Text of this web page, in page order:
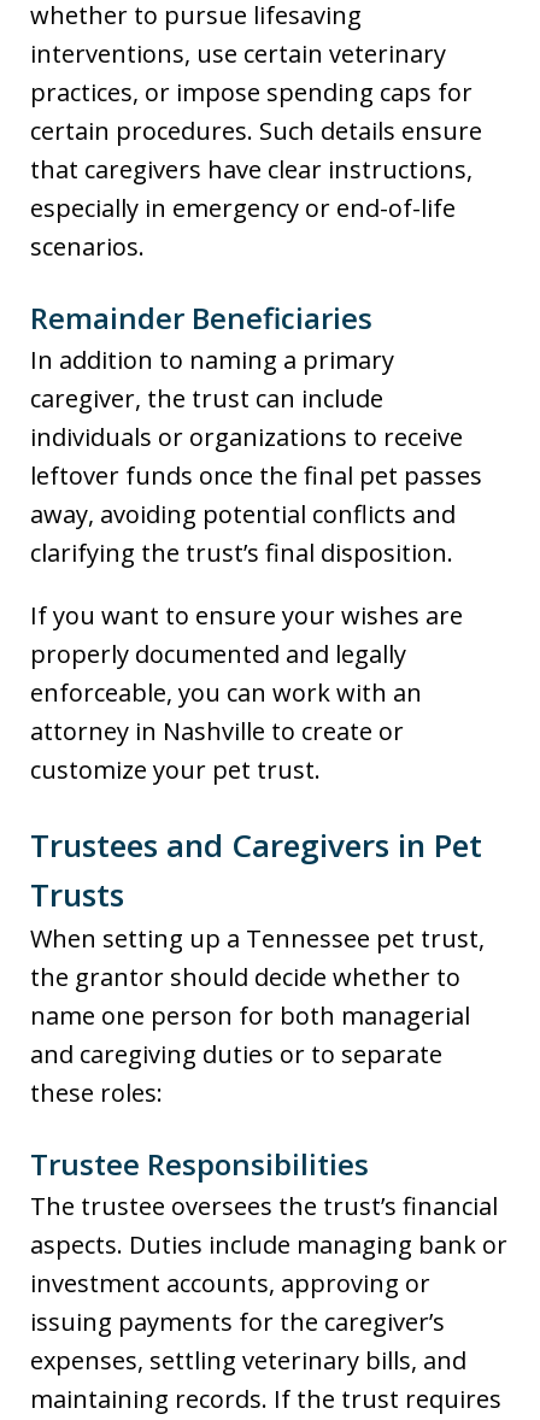
whether to pursue lifesaving
interventions, use certain veterinary
practices, or impose spending caps for
certain procedures. Such details ensure
that caregivers have clear instructions,
especially in emergency or end-of-life
scenarios.
Remainder Beneficiaries
In addition to naming a primary
caregiver, the trust can include
individuals or organizations to receive
leftover funds once the final pet passes
away, avoiding potential conflicts and
clarifying the trust’s final disposition.
If you want to ensure your wishes are
properly documented and legally
enforceable, you can work with an
attorney in Nashville to create or
customize your pet trust.
Trustees and Caregivers in Pet
Trusts
When setting up a Tennessee pet trust,
the grantor should decide whether to
name one person for both managerial
and caregiving duties or to separate
these roles:
Trustee Responsibilities
The trustee oversees the trust’s financial
aspects. Duties include managing bank or
investment accounts, approving or
issuing payments for the caregiver’s
expenses, settling veterinary bills, and
maintaining records. If the trust requires